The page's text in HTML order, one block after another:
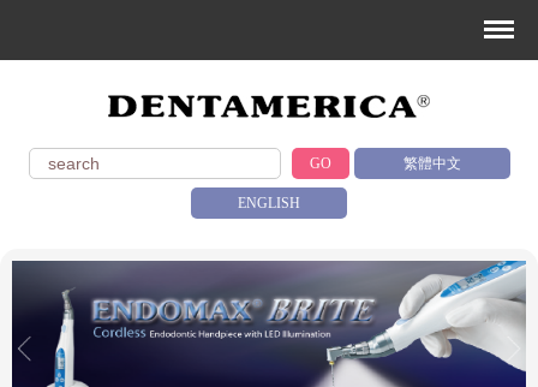
GO 繁體中文
ENGLISH